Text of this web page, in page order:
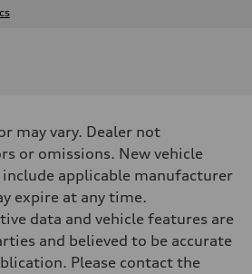
front
may vary. Dealer not
or omissions. New vehicle
applicable manufacturer
expire at any time.
data and vehicle features are
and believed to be accurate
Please contact the